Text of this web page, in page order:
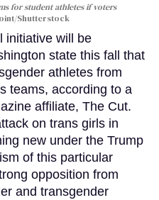
for student athletes if voters
Shutterstock
initiative will be
state this fall that
athletes from
teams, according to a
affiliate, The Cut.
on trans girls in
new under the Trump
of this particular
opposition from
and transgender